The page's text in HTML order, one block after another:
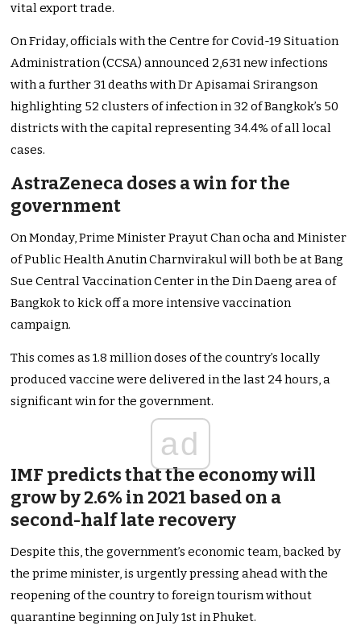
vital export trade.
On Friday, officials with the Centre for Covid-19 Situation
Administration (CCSA) announced 2,631 new infections
with a further 31 deaths with Dr Apisamai Srirangson
highlighting 52 clusters of infection in 32 of Bangkok’s 50
districts with the capital representing 34.4% of all local
cases.
AstraZeneca doses a win for the
government
On Monday, Prime Minister Prayut Chan ocha and Minister
of Public Health Anutin Charnvirakul will both be at Bang
Sue Central Vaccination Center in the Din Daeng area of
Bangkok to kick off a more intensive vaccination
campaign.
This comes as 1.8 million doses of the country’s locally
produced vaccine were delivered in the last 24 hours, a
significant win for the government.
ad
IMF predicts that the economy will
grow by 2.6% in 2021 based on a
second-half late recovery
Despite this, the government’s economic team, backed by
the prime minister, is urgently pressing ahead with the
reopening of the country to foreign tourism without
quarantine beginning on July 1st in Phuket.